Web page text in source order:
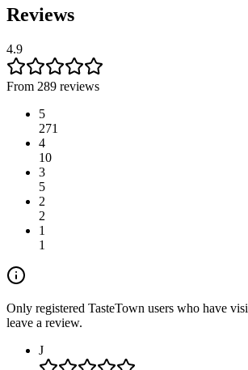
Reviews
4.9
From 289 reviews
5
271
4
10
3
5
2
2
1
1
Only registered TasteTown users who have
leave a review.
J